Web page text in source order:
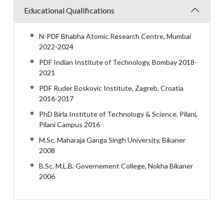
Educational Qualifications
N-PDF Bhabha Atomic Research Centre, Mumbai
2022-2024
PDF Indian Institute of Technology, Bombay 2018-
2021
PDF Ruder Boskovic Institute, Zagreb, Croatia
2016-2017
PhD Birla Institute of Technology & Science, Pilani,
Pilani Campus 2016
M.Sc. Maharaja Ganga Singh University, Bikaner
2008
B.Sc. M.L.B. Governement College, Nokha Bikaner
2006